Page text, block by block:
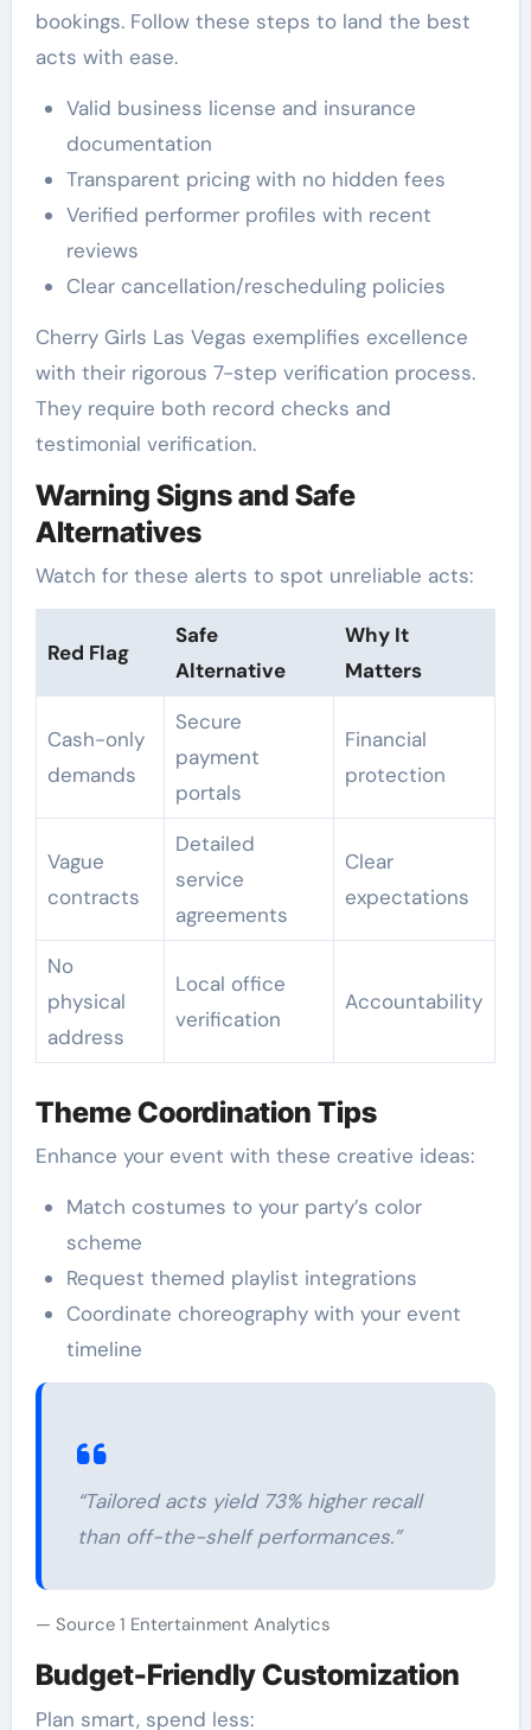
bookings. Follow these steps to land the best
acts with ease.
Valid business license and insurance
documentation
Transparent pricing with no hidden fees
Verified performer profiles with recent
reviews
Clear cancellation/rescheduling policies
Cherry Girls Las Vegas exemplifies excellence
with their rigorous 7-step verification process.
They require both record checks and
testimonial verification.
Warning Signs and Safe
Alternatives
Watch for these alerts to spot unreliable acts:
Red Flag
Safe
Alternative
Why It
Matters
Cash-only
demands
Secure
payment
portals
Financial
protection
Vague
contracts
Detailed
service
agreements
Clear
expectations
No
physical
address
Local office
verification
Accountability
Theme Coordination Tips
Enhance your event with these creative ideas:
Match costumes to your party’s color
scheme
Request themed playlist integrations
Coordinate choreography with your event
timeline
“Tailored acts yield 73% higher recall
than off-the-shelf performances.”
Source 1 Entertainment Analytics
Budget-Friendly Customization
Plan smart, spend less: